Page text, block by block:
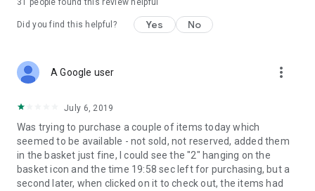
31 people found this review helpful
Did you find this helpful? Yes No
A Google user more_vert
July 6, 2019
Was trying to purchase a couple of items today which
seemed to be available - not sold, not reserved, added them
in the basket just fine, I could see the "2" hanging on the
basket icon and the time 19:58 sec left for purchasing, but a
second later, when clicked on it to check out, the items had